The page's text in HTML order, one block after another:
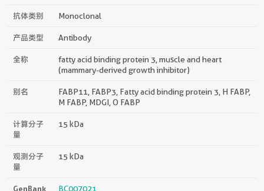
抗体类别 Monoclonal
产品类型 Antibody
全称
fatty acid binding protein 3, muscle and heart
(mammary-derived growth inhibitor)
别名
FABP11, FABP3, Fatty acid binding protein 3, H FABP,
M FABP, MDGI, O FABP
计算分子
量
15 kDa
观测分子
量
15 kDa
GenBank
BC007021